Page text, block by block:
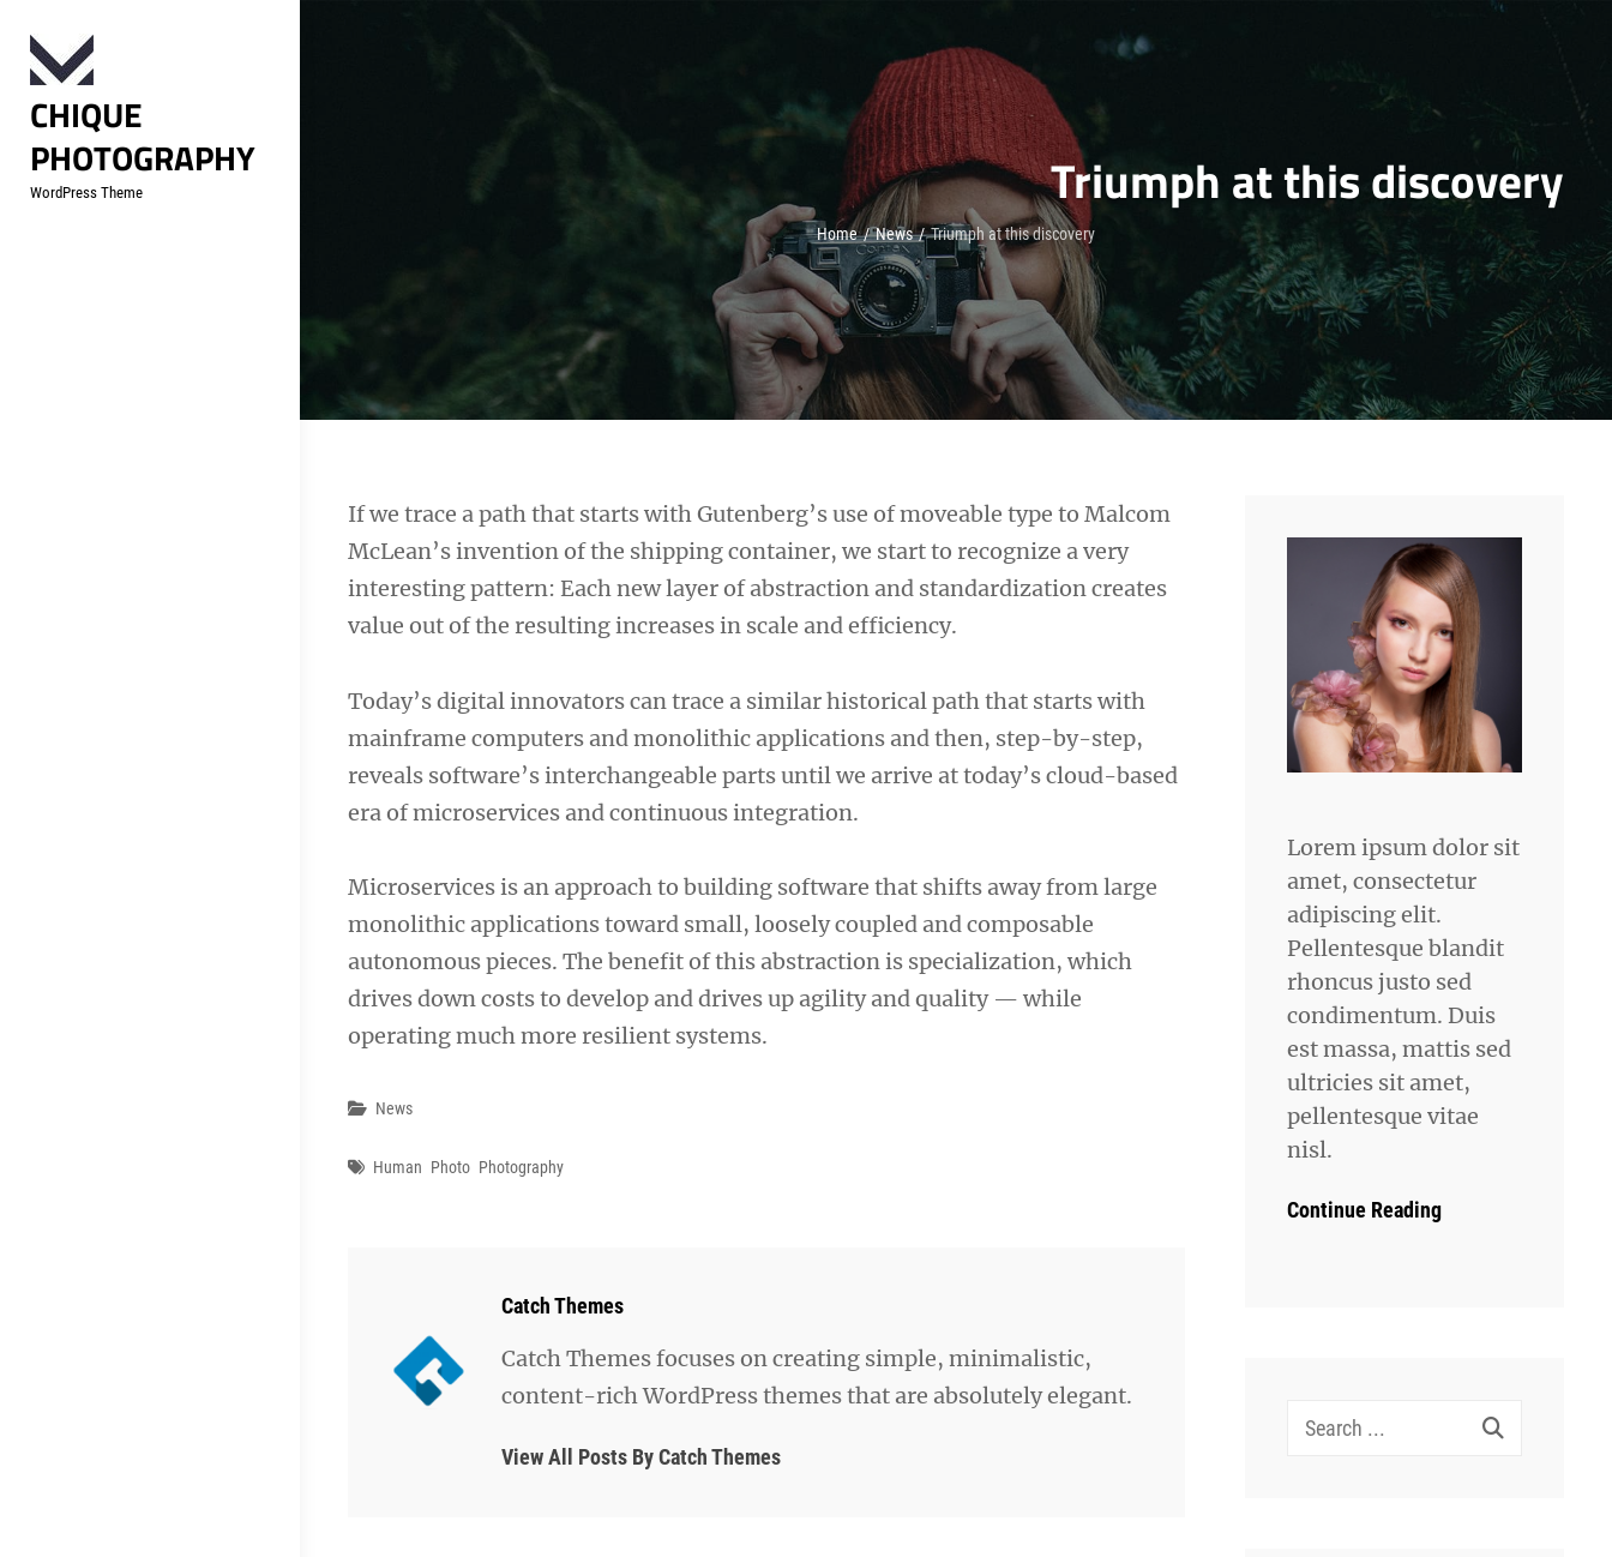
content
CHIQUE
PHOTOGRAPHY
WordPress Theme Triumph at this discovery
Home / News / Triumph at this discovery
If we trace a path that starts with Gutenberg’s use of moveable type to Malcom
McLean’s invention of the shipping container, we start to recognize a very
interesting pattern: Each new layer of abstraction and standardization creates
value out of the resulting increases in scale and efficiency.
Today’s digital innovators can trace a similar historical path that starts with
mainframe computers and monolithic applications and then, step-by-step,
reveals software’s interchangeable parts until we arrive at today’s cloud-based
era of microservices and continuous integration.
Microservices is an approach to building software that shifts away from large
monolithic applications toward small, loosely coupled and composable
autonomous pieces. The benefit of this abstraction is specialization, which
drives down costs to develop and drives up agility and quality — while
operating much more resilient systems.
Categories
News
Tags
Human Photo Photography
Author:
Catch Themes
Catch Themes focuses on creating simple, minimalistic,
content-rich WordPress themes that are absolutely elegant.
View All Posts By Catch Themes
Post
navigation
Lorem ipsum dolor sit
amet, consectetur
adipiscing elit.
Pellentesque blandit
rhoncus justo sed
condimentum. Duis
est massa, mattis sed
ultricies sit amet,
pellentesque vitae
nisl.
Continue Reading
Search